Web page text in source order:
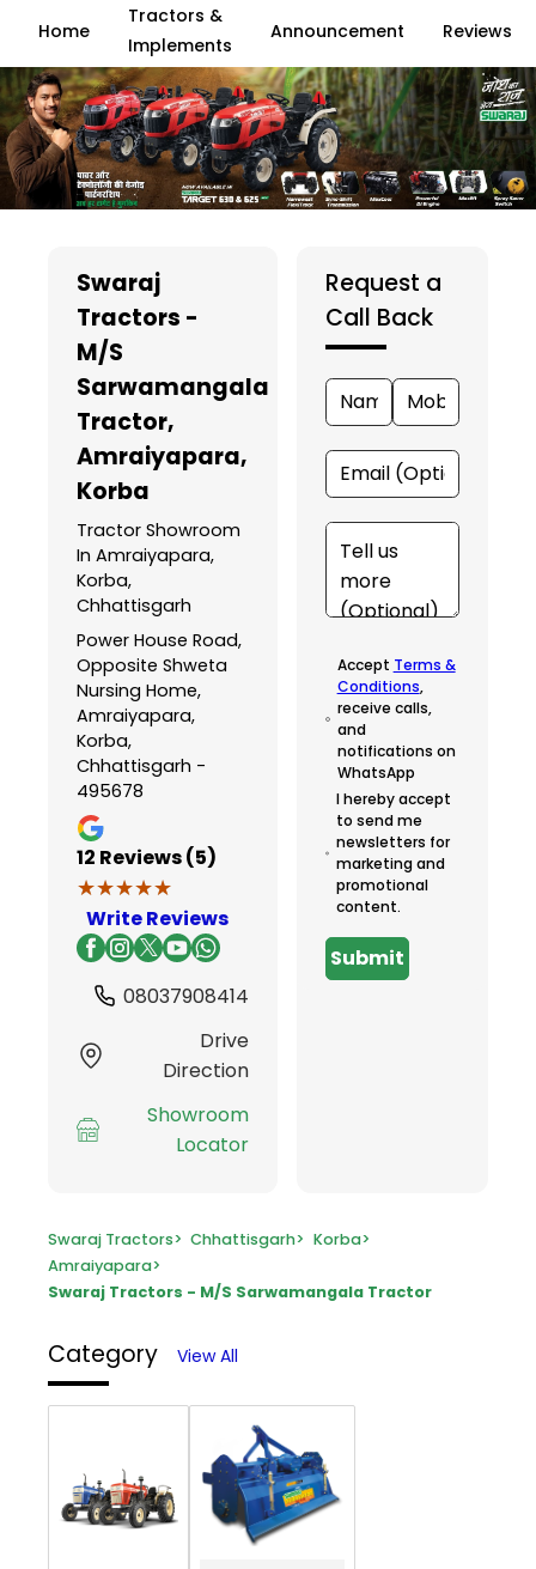
Home
Tractors &
Implements
Announcement Reviews
Swaraj
Tractors -
M/S
Sarwamangala
Tractor,
Amraiyapara,
Korba
Tractor Showroom
In Amraiyapara,
Korba,
Chhattisgarh
Power House Road,
Opposite Shweta
Nursing Home,
Amraiyapara,
Korba,
Chhattisgarh -
495678
12 Reviews (5)
★★★★★
★★★★★
Write Reviews
08037908414
Drive
Direction
Showroom
Locator
Request a
Call Back
Accept Terms &
Conditions,
receive calls,
and
notifications on
WhatsApp
I hereby accept
to send me
newsletters for
marketing and
promotional
content.
Submit
Swaraj Tractors> Chhattisgarh> Korba>
Amraiyapara>
Swaraj Tractors - M/S Sarwamangala Tractor
Category View All